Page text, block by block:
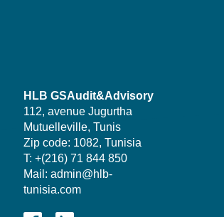
HLB GSAudit&Advisory
112, avenue Jugurtha
Mutuelleville, Tunis
Zip code: 1082, Tunisia
T: +(216) 71 844 850
Mail: admin@hlb-
tunisia.com